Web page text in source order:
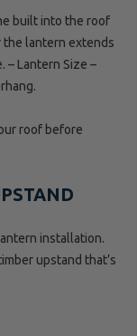
built into the roof
the lantern extends
– Lantern Size –
roof before
installation.
upstand that’s